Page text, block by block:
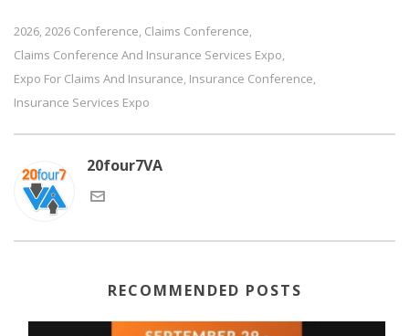
2026, 2026 Conference, Claims Conference,
Claims Conference And Insurance Services Expo,
Expo For Claims And Insurance, Insurance Conference,
Insurance Services Expo
20four7VA
RECOMMENDED POSTS